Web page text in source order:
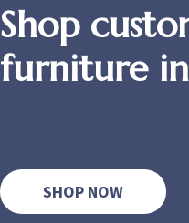
Shop
furniture
SHOP NOW